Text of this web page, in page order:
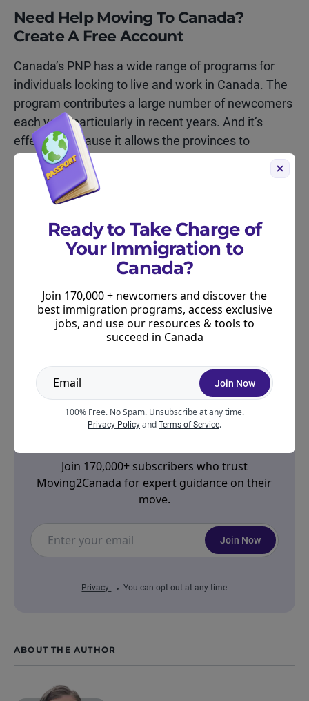
Need Help Moving To Canada?
Create A Free Account
Canada’s PNP has a wide range of programs for
individuals looking to live and work in Canada. The
program contributes a large number of newcomers
each year, particularly in recent years. And it’s
effective because it allows the provinces to
determine their priorities and offer pathways for
workers that meet local needs.
free immigration quiz
your eligibility for Canada’s PNP.
Join 170,000+ subscribers who trust
Moving2Canada for expert guidance on their
move.
Join Now
Privacy You can opt out at any time
ABOUT THE AUTHOR
Ready to Take Charge of
Your Immigration to
Canada?
Join 170,000 + newcomers and discover the
best immigration programs, access exclusive
jobs, and use our resources & tools to
succeed in Canada
Join Now
100% Free. No Spam. Unsubscribe at any time.
Privacy Policy and Terms of Service.